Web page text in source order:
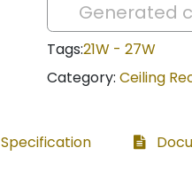
Tags:21W - 27W
Category: Ceiling
Specification